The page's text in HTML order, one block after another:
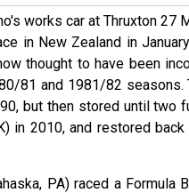
works car at Thruxton 27
in New Zealand in
thought to have been
81 and 1981/82 seasons.
but then stored until two
in 2010, and restored
PA) raced a Formula